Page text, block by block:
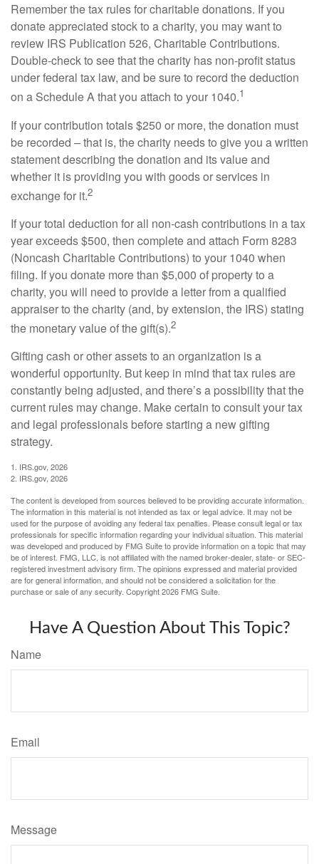
Remember the tax rules for charitable donations. If you
donate appreciated stock to a charity, you may want to
review IRS Publication 526, Charitable Contributions.
Double-check to see that the charity has non-profit status
under federal tax law, and be sure to record the deduction
on a Schedule A that you attach to your 1040.1
If your contribution totals $250 or more, the donation must
be recorded – that is, the charity needs to give you a written
statement describing the donation and its value and
whether it is providing you with goods or services in
exchange for it.2
If your total deduction for all non-cash contributions in a tax
year exceeds $500, then complete and attach Form 8283
(Noncash Charitable Contributions) to your 1040 when
filing. If you donate more than $5,000 of property to a
charity, you will need to provide a letter from a qualified
appraiser to the charity (and, by extension, the IRS) stating
the monetary value of the gift(s).2
Gifting cash or other assets to an organization is a
wonderful opportunity. But keep in mind that tax rules are
constantly being adjusted, and there’s a possibility that the
current rules may change. Make certain to consult your tax
and legal professionals before starting a new gifting
strategy.
1. IRS.gov, 2026
2. IRS.gov, 2026
The content is developed from sources believed to be providing accurate information.
The information in this material is not intended as tax or legal advice. It may not be
used for the purpose of avoiding any federal tax penalties. Please consult legal or tax
professionals for specific information regarding your individual situation. This material
was developed and produced by FMG Suite to provide information on a topic that may
be of interest. FMG, LLC, is not affiliated with the named broker-dealer, state- or SEC-
registered investment advisory firm. The opinions expressed and material provided
are for general information, and should not be considered a solicitation for the
purchase or sale of any security. Copyright2026 FMG Suite.
Have A Question About This Topic?
Name
Email
Message